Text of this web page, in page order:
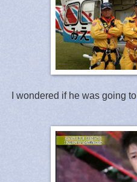
I wondered if he was going to